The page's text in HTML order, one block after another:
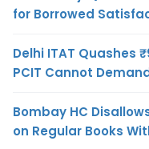
for Borrowed
Delhi ITAT Quashes
PCIT Cannot
Bombay HC
on Regular Books